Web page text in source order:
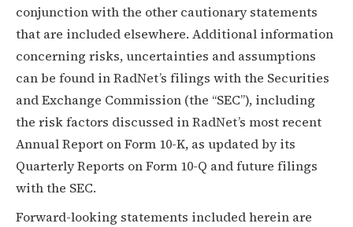
conjunction with the other cautionary statements
that are included elsewhere. Additional information
concerning risks, uncertainties and assumptions
can be found in RadNet’s filings with the Securities
and Exchange Commission (the “SEC”), including
the risk factors discussed in RadNet’s most recent
Annual Report on Form 10-K, as updated by its
Quarterly Reports on Form 10-Q and future filings
with the SEC.
Forward-looking statements included herein are